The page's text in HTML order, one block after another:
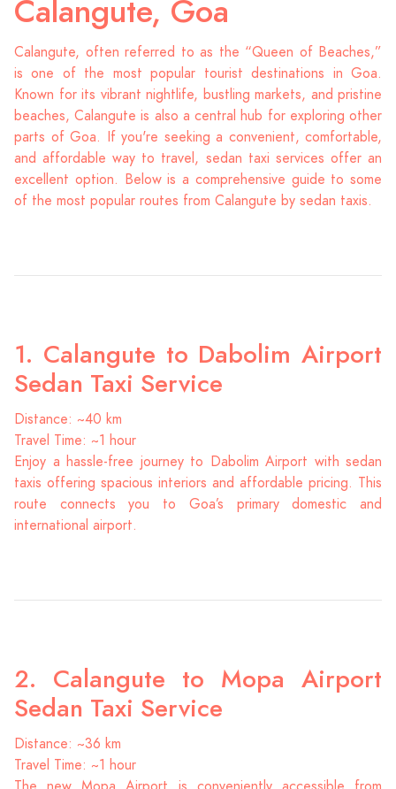
Calangute, Goa
Calangute, often referred to as the “Queen of Beaches,”
is one of the most popular tourist destinations in Goa.
Known for its vibrant nightlife, bustling markets, and pristine
beaches, Calangute is also a central hub for exploring other
parts of Goa. If you're seeking a convenient, comfortable,
and affordable way to travel, sedan taxi services offer an
excellent option. Below is a comprehensive guide to some
of the most popular routes from Calangute by sedan taxis.
1. Calangute to Dabolim Airport
Sedan Taxi Service
Distance: ~40 km
Travel Time: ~1 hour
Enjoy a hassle-free journey to Dabolim Airport with sedan
taxis offering spacious interiors and affordable pricing. This
route connects you to Goa’s primary domestic and
international airport.
2. Calangute to Mopa Airport
Sedan Taxi Service
Distance: ~36 km
Travel Time: ~1 hour